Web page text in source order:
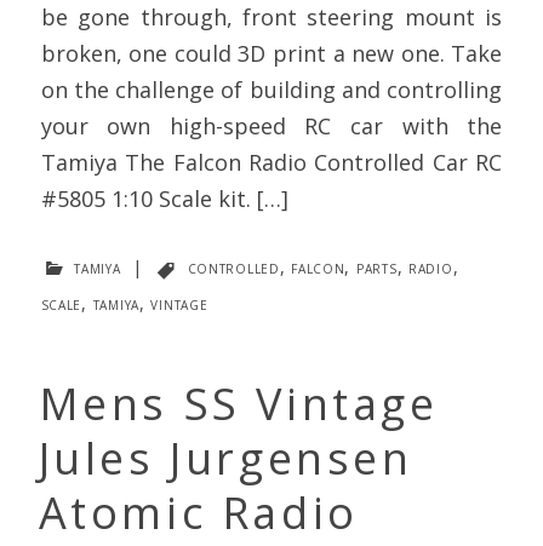
be gone through, front steering mount is
broken, one could 3D print a new one. Take
on the challenge of building and controlling
your own high-speed RC car with the
Tamiya The Falcon Radio Controlled Car RC
#5805 1:10 Scale kit. […]
tamiya | controlled, falcon, parts, radio,
scale, tamiya,vintage
Mens SS Vintage
Jules Jurgensen
Atomic Radio